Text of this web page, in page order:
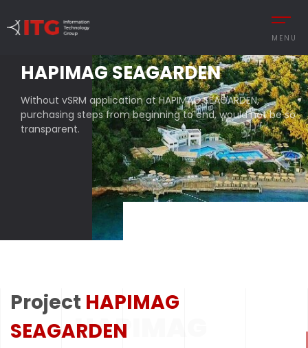
MENU
MANAGEMENT
MANAGEMENT
AUTOMOTIVE
MANUFACTURING
DEFENCE &
RETAIL
HAPIMAG SEAGARDEN
Without vSRM application at HAPIMAG SEAGARDEN,
purchasing steps from beginning to end, would not be so
transparent.
HAPIMAG
Project HAPIMAG
SEAGARDEN